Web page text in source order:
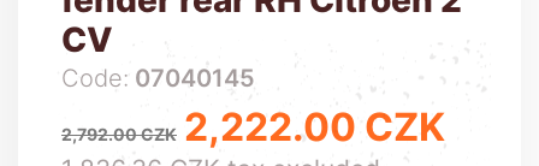
CV
Code: 07040145
Regular price
2,792.00 CZK Price
2,222.00 CZK